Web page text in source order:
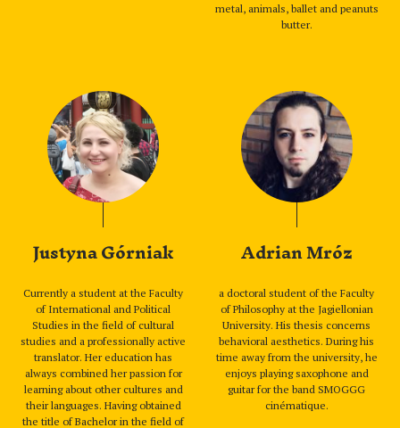
metal, animals, ballet and peanuts
butter.
Justyna Górniak
Currently a student at the Faculty
of International and Political
Studies in the field of cultural
studies and a professionally active
translator. Her education has
always combined her passion for
learning about other cultures and
their languages. Having obtained
the title of Bachelor in the field of
Adrian Mróz
a doctoral student of the Faculty
of Philosophy at the Jagiellonian
University. His thesis concerns
behavioral aesthetics. During his
time away from the university, he
enjoys playing saxophone and
guitar for the band SMOGGG
cinématique.